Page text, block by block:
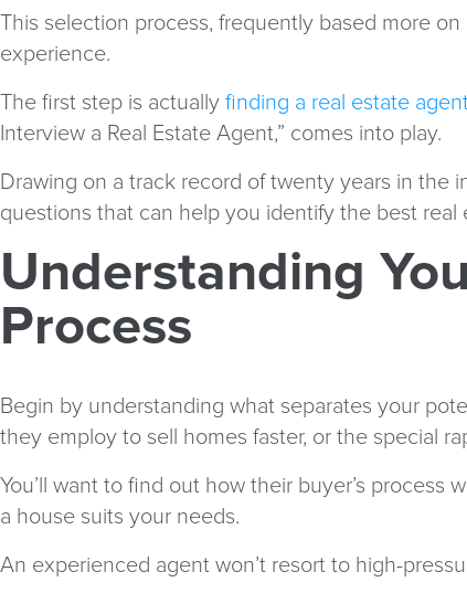
This selection process, frequently based more
experience.
The first step is actually finding a real estate
Interview a Real Estate Agent,” comes into play.
Drawing on a track record of twenty years in the
questions that can help you identify the best real
Understanding
Process
Begin by understanding what separates your
they employ to sell homes faster, or the special
You’ll want to find out how their buyer’s
a house suits your needs.
An experienced agent won’t resort to high-